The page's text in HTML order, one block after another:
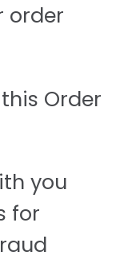
order
Order
you
for